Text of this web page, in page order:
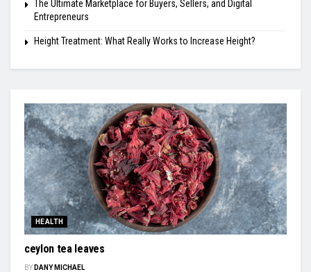
The Ultimate Marketplace for Buyers, Sellers, and Digital
Entrepreneurs
Height Treatment: What Really Works to Increase Height?
HEALTH
ceylon tea leaves
BY DANY MICHAEL